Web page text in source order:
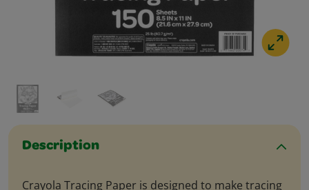
Description
Crayola Tracing Paper is designed to make tracing